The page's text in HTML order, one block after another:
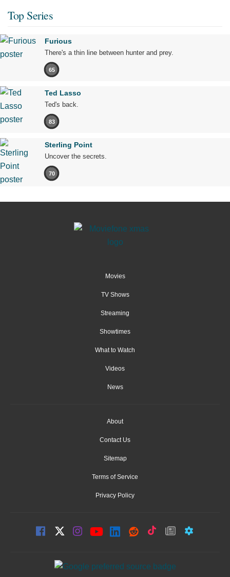
Top Series
Furious
There's a thin line between hunter and prey.
65
Ted Lasso
Ted's back.
83
Sterling Point
Uncover the secrets.
70
Movies
TV Shows
Streaming
Showtimes
What to Watch
Videos
News
About
Contact Us
Sitemap
Terms of Service
Privacy Policy